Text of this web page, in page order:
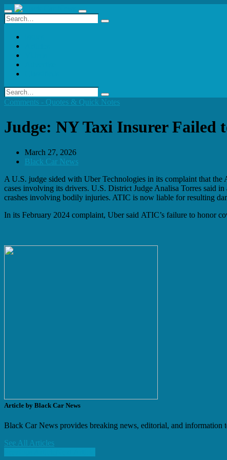
Comments - Quotes & Quick Notes
Judge: NY Taxi Insurer Failed
March 27, 2026
Black Car News
A U.S. judge sided with Uber Technologies in its complaint that
cases involving its drivers. U.S. District Judge Analisa Torres said
crashes involving bodily injuries. ATIC is now liable for resulting
In its February 2024 complaint, Uber said ATIC’s failure to honor
Article by Black Car News
Black Car News provides breaking news, editorial, and
See All Articles